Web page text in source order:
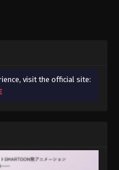
visit the official site: